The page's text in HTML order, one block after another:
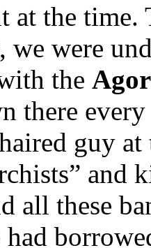
at the time.
were
the
there
guy
and
all these
had